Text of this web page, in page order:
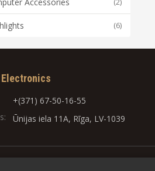
(6)
Electronics
+(371) 67-50-16-55
Ūnijas iela 11A, Rīga, LV-1039